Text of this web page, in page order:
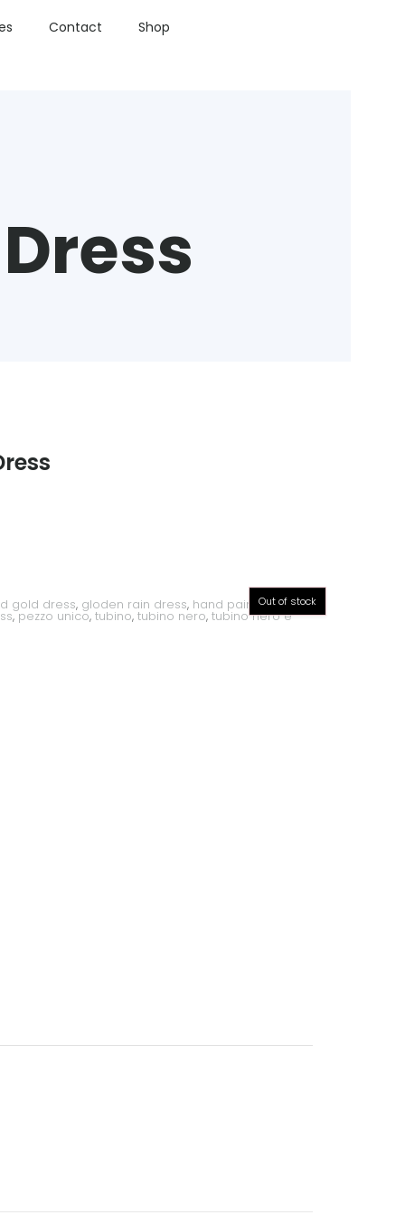
Contact Shop
Out of stock
gold dress, gloden rain dress, hand painted dress,
,pezzo unico, tubino, tubino nero, tubino nero e